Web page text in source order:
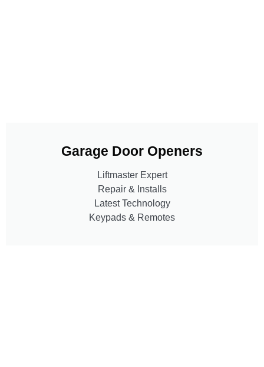
Garage Door Openers
Liftmaster Expert
Repair & Installs
Latest Technology
Keypads & Remotes